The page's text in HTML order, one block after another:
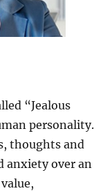
“Jealous
personality.
thoughts and
anxiety over an